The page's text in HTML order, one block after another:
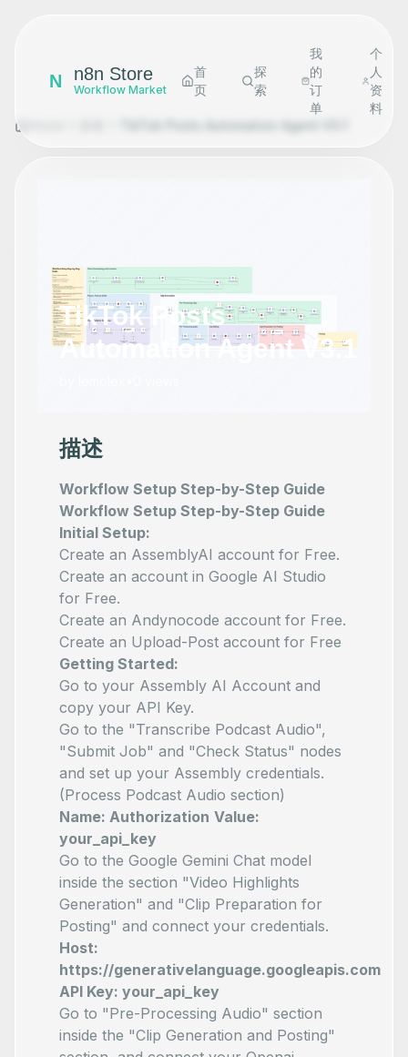
N n8n Store
Workflow Market
首
页
探
索
我
的
订
单
个
人
资
料
TikTok Posts Automation Agent V3.1
TikTok Posts
Automation Agent V3.1
描述
Workflow Setup Step-by-Step Guide
Workflow Setup Step-by-Step Guide
Initial Setup:
Create an AssemblyAI account for Free.
Create an account in Google AI Studio
for Free.
Create an Andynocode account for Free.
Create an Upload-Post account for Free
Getting Started:
Go to your Assembly AI Account and
copy your API Key.
Go to the "Transcribe Podcast Audio",
"Submit Job" and "Check Status" nodes
and set up your Assembly credentials.
(Process Podcast Audio section)
Name: Authorization Value:
your_api_key
Go to the Google Gemini Chat model
inside the section "Video Highlights
Generation" and "Clip Preparation for
Posting" and connect your credentials.
Host:
https://generativelanguage.googleapis.com
API Key: your_api_key
Go to "Pre-Processing Audio" section
inside the "Clip Generation and Posting"